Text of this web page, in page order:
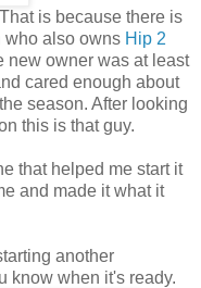
is because there is
who also owns Hip 2
new owner was at least
cared enough about
season. After looking
this is that guy.
that helped me start it
and made it what it
another
know when it's ready.